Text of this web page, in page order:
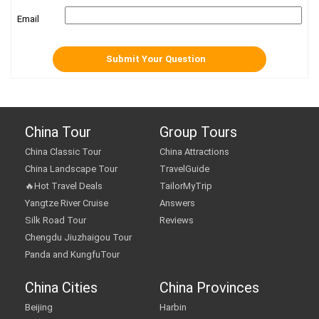
Email
China Tour
China Classic Tour
China Landscape Tour
🔥Hot Travel Deals
Yangtze River Cruise
Silk Road Tour
Chengdu Jiuzhaigou Tour
Panda and KungfuTour
Group Tours
China Attractions
TravelGuide
TailorMyTrip
Answers
Reviews
China Cities
Beijing
China Provinces
Harbin